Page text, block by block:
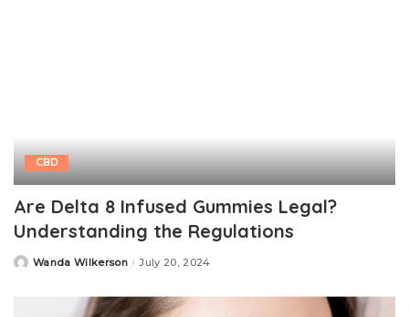
CBD
Are Delta 8 Infused Gummies Legal?
Understanding the Regulations
PostedWanda Wilkerson July 20, 2024